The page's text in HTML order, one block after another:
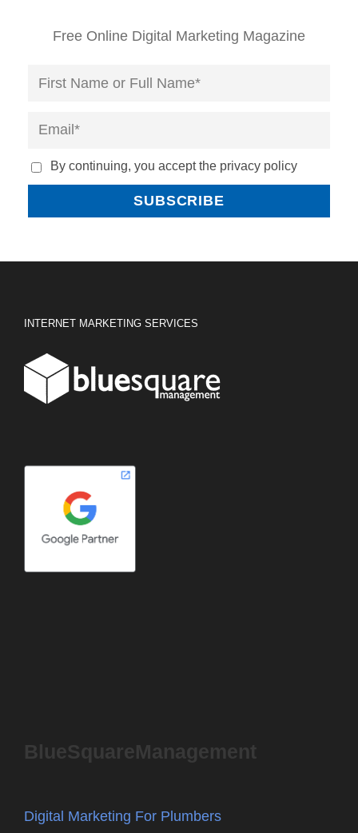
Free Online Digital Marketing Magazine
By continuing, you accept the privacy policy
INTERNET MARKETING SERVICES
BlueSquareManagement
Digital Marketing For Plumbers